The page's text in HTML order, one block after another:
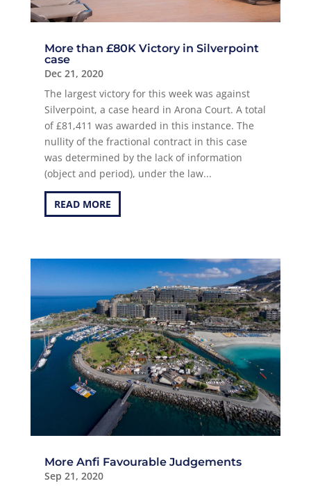
More than £80K Victory in Silverpoint
case
Dec 21, 2020
The largest victory for this week was against
Silverpoint, a case heard in Arona Court. A total
of £81,411 was awarded in this instance. The
nullity of the fractional contract in this case
was determined by the lack of information
(object and period), under the law...
READ MORE
More Anfi Favourable Judgements
Sep 21, 2020